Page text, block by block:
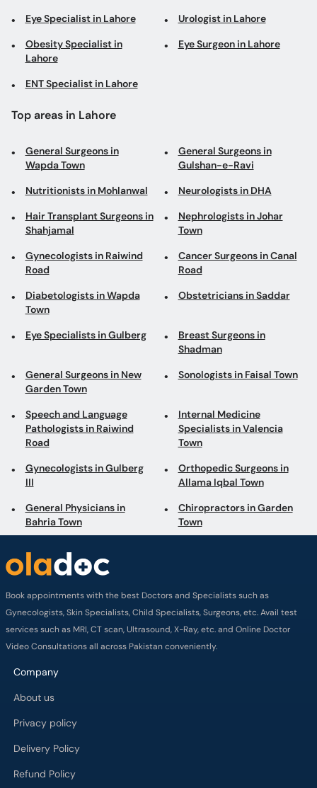
Eye Specialist in Lahore Urologist in Lahore
Obesity Specialist in
Lahore
Eye Surgeon in Lahore
ENT Specialist in Lahore
Top areas in Lahore
General Surgeons in
Wapda Town
General Surgeons in
Gulshan-e-Ravi
Nutritionists in Mohlanwal Neurologists in DHA
Hair Transplant Surgeons in
Shahjamal
Nephrologists in Johar
Town
Gynecologists in Raiwind
Road
Cancer Surgeons in Canal
Road
Diabetologists in Wapda
Town
Obstetricians in Saddar
Eye Specialists in Gulberg
Breast Surgeons in
Shadman
General Surgeons in New
Garden Town
Sonologists in Faisal Town
Speech and Language
Pathologists in Raiwind
Road
Internal Medicine
Specialists in Valencia
Town
Gynecologists in Gulberg
III
Orthopedic Surgeons in
Allama Iqbal Town
General Physicians in
Bahria Town
Chiropractors in Garden
Town
Book appointments with the best Doctors and Specialists such as
Gynecologists, Skin Specialists, Child Specialists, Surgeons, etc. Avail test
services such as MRI, CT scan, Ultrasound, X-Ray, etc. and Online Doctor
Video Consultations all across Pakistan conveniently.
Company
About us
Privacy policy
Delivery Policy
Refund Policy